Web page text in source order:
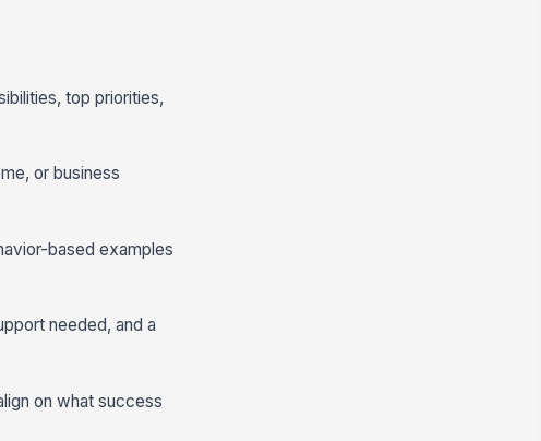
top priorities,
or business
based examples
needed, and a
on what success